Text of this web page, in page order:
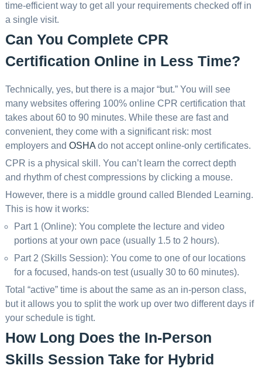
time-efficient way to get all your requirements checked off in
a single visit.
Can You Complete CPR
Certification Online in Less Time?
Technically, yes, but there is a major “but.” You will see
many websites offering 100% online CPR certification that
takes about 60 to 90 minutes. While these are fast and
convenient, they come with a significant risk: most
employers and OSHAdo not accept online-only certificates.
CPR is a physical skill. You can’t learn the correct depth
and rhythm of chest compressions by clicking a mouse.
However, there is a middle ground called Blended Learning.
This is how it works:
Part 1 (Online): You complete the lecture and video
portions at your own pace (usually 1.5 to 2 hours).
Part 2 (Skills Session): You come to one of our locations
for a focused, hands-on test (usually 30 to 60 minutes).
Total “active” time is about the same as an in-person class,
but it allows you to split the work up over two different days if
your schedule is tight.
How Long Does the In-Person
Skills Session Take for Hybrid